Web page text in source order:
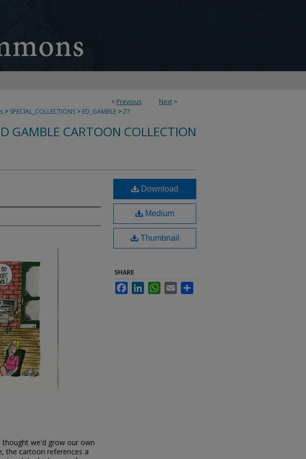
< Previous Next >
> SPECIAL_COLLECTIONS > ED_GAMBLE >27
GAMBLE CARTOON COLLECTION
thought we'd grow our own
the cartoon references a
Download
Medium
Thumbnail
SHARE
FacebookLinkedInWhatsApp
Email